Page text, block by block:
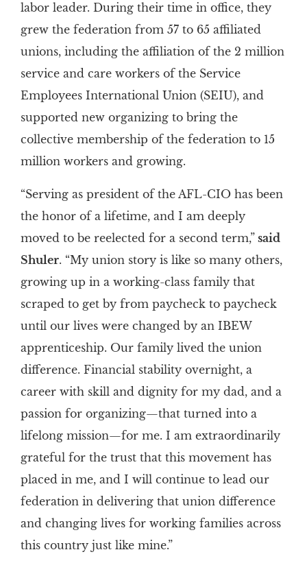
labor leader. During their time in office, they
grew the federation from 57 to 65 affiliated
unions, including the affiliation of the 2 million
service and care workers of the Service
Employees International Union (SEIU), and
supported new organizing to bring the
collective membership of the federation to 15
million workers and growing.
“Serving as president of the AFL-CIO has been
the honor of a lifetime, and I am deeply
moved to be reelected for a second term,”said
Shuler. “My union story is like so many others,
growing up in a working-class family that
scraped to get by from paycheck to paycheck
until our lives were changed by an IBEW
apprenticeship. Our family lived the union
difference. Financial stability overnight, a
career with skill and dignity for my dad, and a
passion for organizing—that turned into a
lifelong mission—for me. I am extraordinarily
grateful for the trust that this movement has
placed in me, and I will continue to lead our
federation in delivering that union difference
and changing lives for working families across
this country just like mine.”